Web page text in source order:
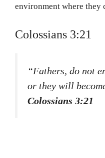
environment where they
Colossians 3:21
“Fathers, do not
or they will
Colossians 3:21